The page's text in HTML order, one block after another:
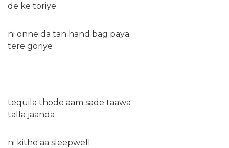
de ke toriye
ni onne da tan hand bag paya
tere goriye
tequila thode aam sade taawa
talla jaanda
ni kithe aa sleepwell